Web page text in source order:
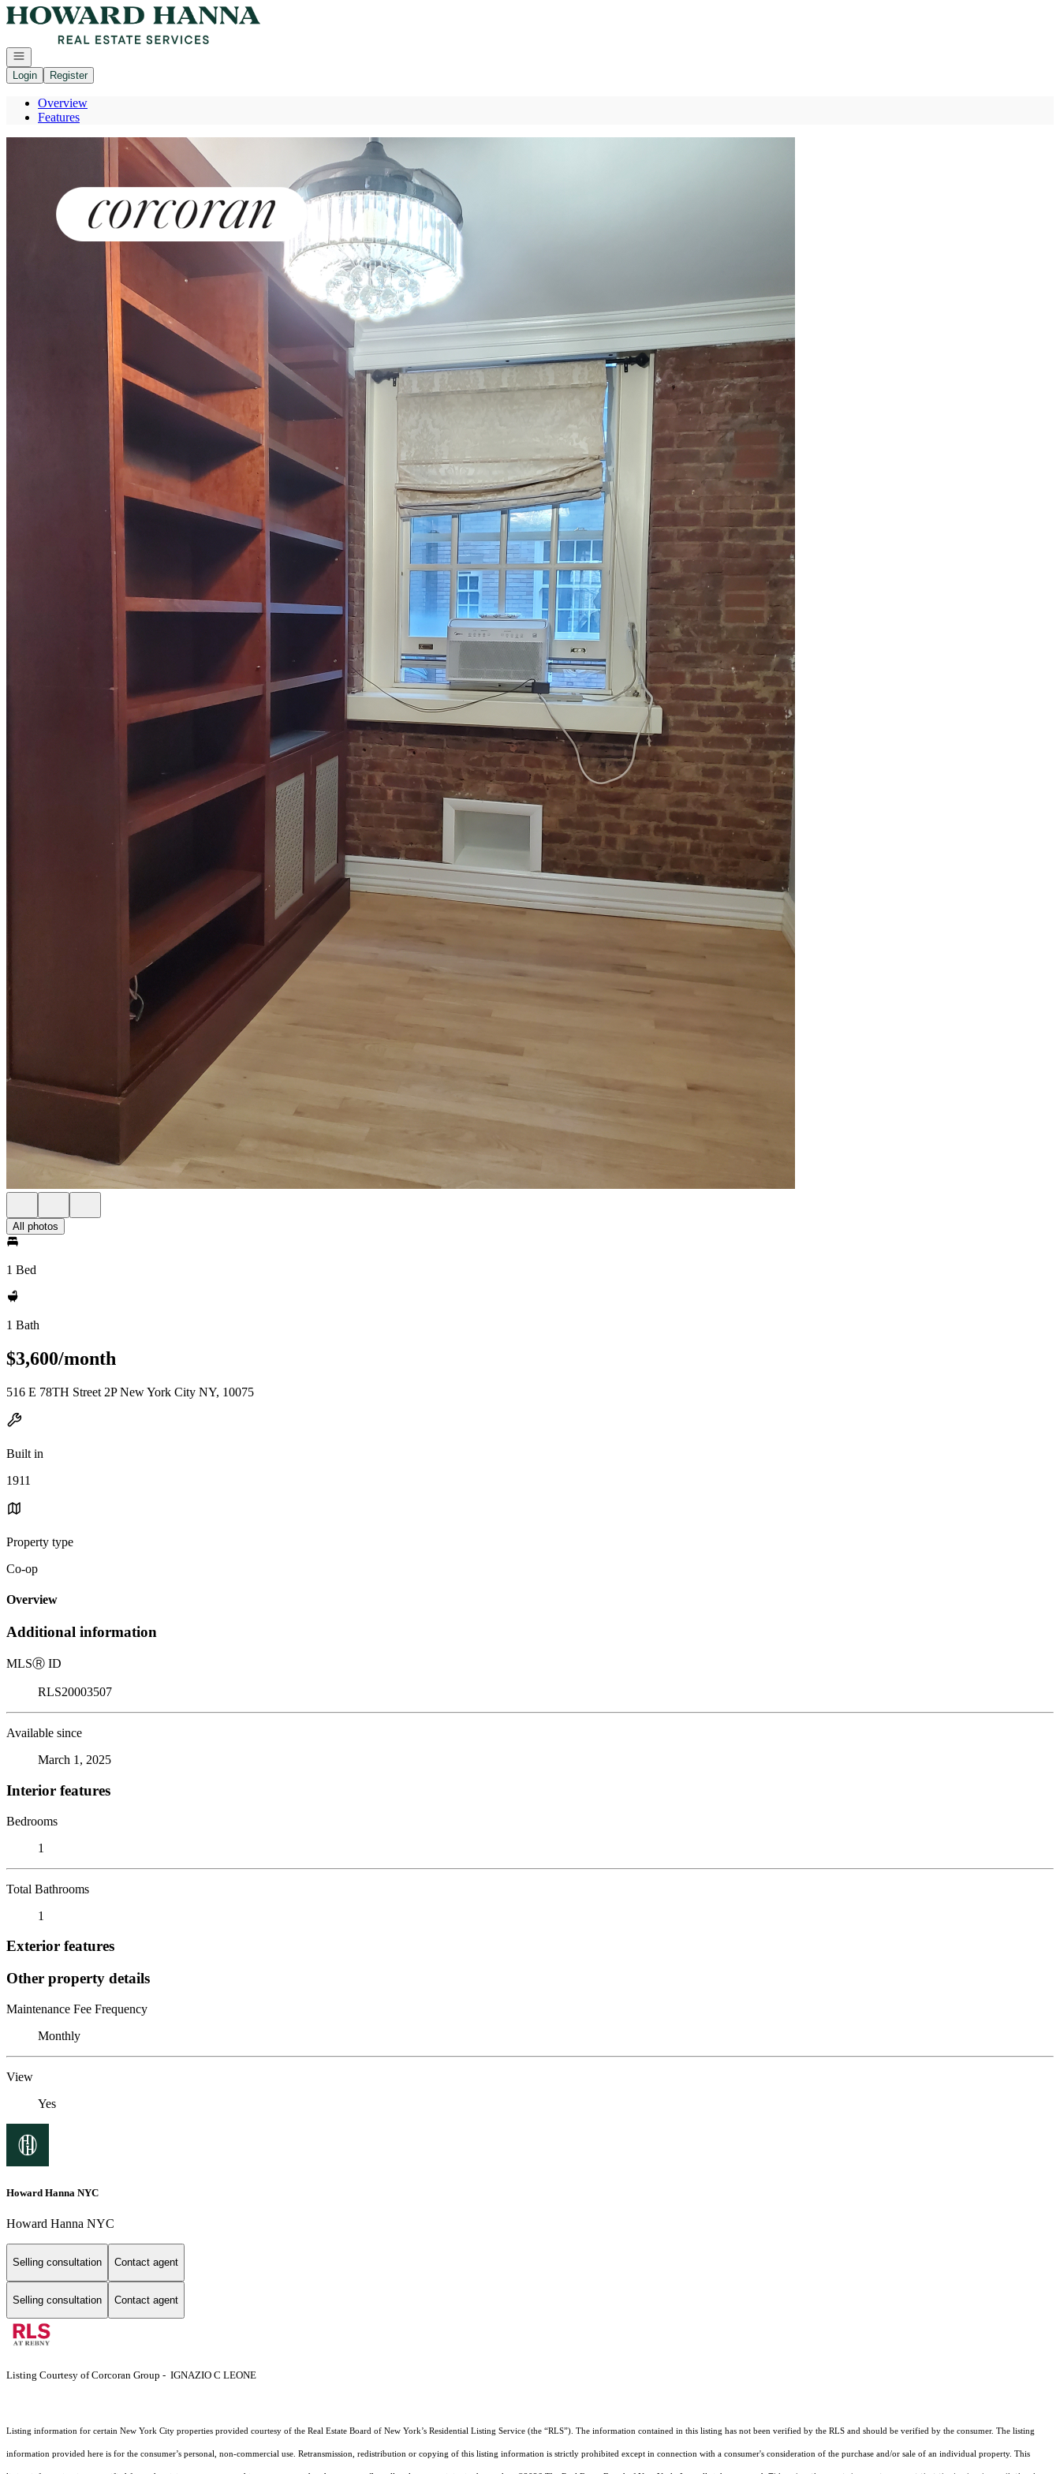
Go to: Homepage
Open navigation
Login
Register
Overview
Features
All photos
1 Bed
1 Bath
$3,600/month
516 E 78TH Street 2P New York City NY, 10075
Built in
1911
Property type
Co-op
Overview
Additional information
MLSⓇ ID
RLS20003507
Available since
March 1, 2025
Interior features
Bedrooms
1
Total Bathrooms
1
Exterior features
Other property details
Maintenance Fee Frequency
Monthly
View
Yes
Howard Hanna NYC
Howard Hanna NYC
Selling consultation Contact agent
Selling consultation Contact agent
Listing Courtesy of Corcoran Group - IGNAZIO C LEONE
Listing information for certain New York City properties provided courtesy of the Real Estate Board of New York’s Residential Listing Service (the “RLS”). The information contained in this listing has not been verified by the RLS and should be verified by the consumer. The listing
information provided here is for the consumer’s personal, non-commercial use. Retransmission, redistribution or copying of this listing information is strictly prohibited except in connection with a consumer's consideration of the purchase and/or sale of an individual property. This